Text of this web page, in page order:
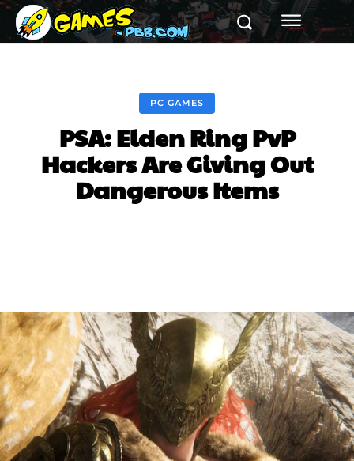
PC GAMES
PSA: Elden Ring PvP
Hackers Are Giving Out
Dangerous Items